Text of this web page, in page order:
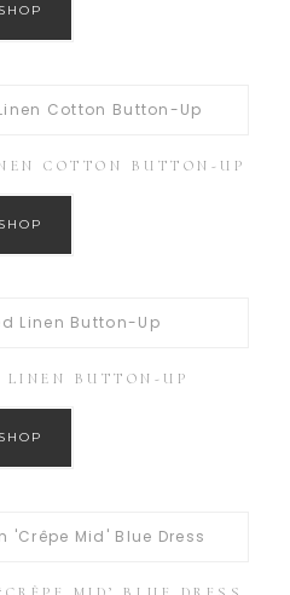
SHOP
COTTON BUTTON-UP
SHOP
BUTTON-UP
SHOP